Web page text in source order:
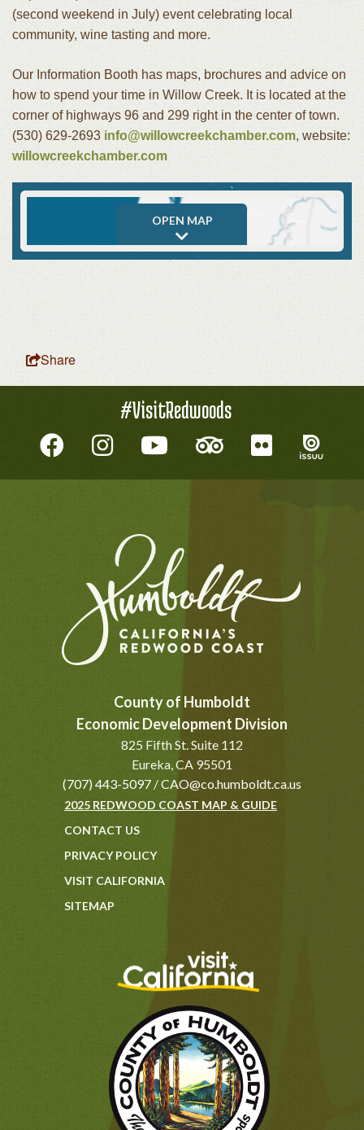
(second weekend in July) event celebrating local
community, wine tasting and more.
Our Information Booth has maps, brochures and advice on
how to spend your time in Willow Creek. It is located at the
corner of highways 96 and 299 right in the center of town.
(530) 629-2693 info@willowcreekchamber.com, website:
willowcreekchamber.com
OPEN MAP
Share
#VisitRedwoods
County of Humboldt
Economic Development Division
825 Fifth St. Suite 112
Eureka, CA 95501
(707) 443-5097 /CAO@co.humboldt.ca.us
2025 REDWOOD COAST MAP & GUIDE
CONTACT US
PRIVACY POLICY
VISIT CALIFORNIA
SITEMAP